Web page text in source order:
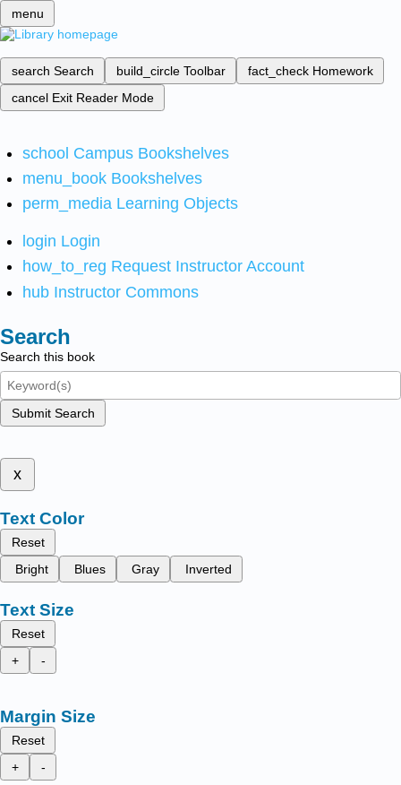
menu
search Search build_circle Toolbar fact_check Homework
cancel Exit Reader Mode
school Campus Bookshelves
menu_book Bookshelves
perm_media Learning Objects
login Login
how_to_reg Request Instructor Account
hub Instructor Commons
Search
Search this book
Submit Search
x
Text Color
Reset
Bright
Blues Gray Inverted
Text Size
Reset
+
-
Margin Size
Reset
+
-